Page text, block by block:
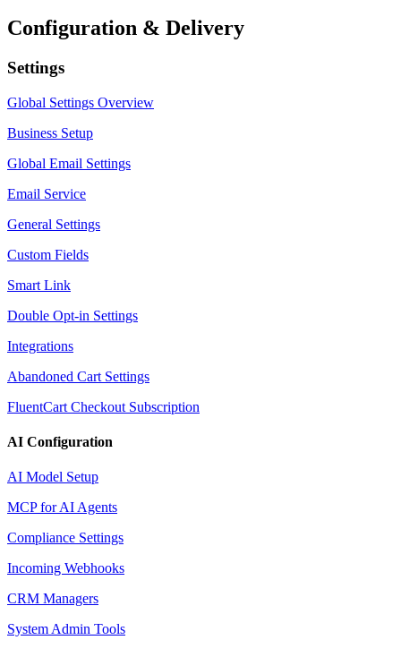
Configuration & Delivery
Settings
Global Settings Overview
Business Setup
Global Email Settings
Email Service
General Settings
Custom Fields
Smart Link
Double Opt-in Settings
Integrations
Abandoned Cart Settings
FluentCart Checkout Subscription
AI Configuration
AI Model Setup
MCP for AI Agents
Compliance Settings
Incoming Webhooks
CRM Managers
System Admin Tools